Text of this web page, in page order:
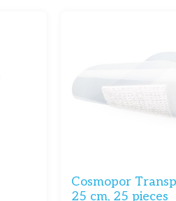
Cosmopor
25 cm, 25 pieces